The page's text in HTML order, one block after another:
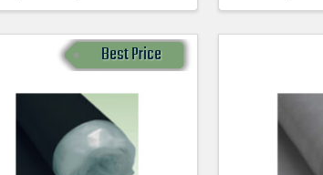
Best Price